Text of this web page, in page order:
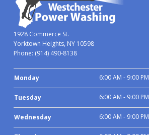
1928 Commerce St.
Yorktown Heights, NY 10598
Phone: (914) 490-8138
Monday 6:00 AM - 9:00 PM
Tuesday 6:00 AM - 9:00 PM
Wednesday 6:00 AM - 9:00 PM